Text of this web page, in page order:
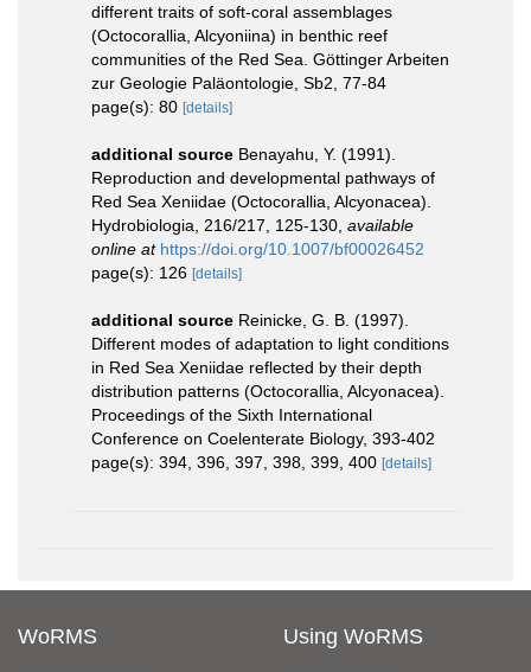
different traits of soft-coral assemblages
(Octocorallia, Alcyoniina) in benthic reef
communities of the Red Sea. Göttinger Arbeiten
zur Geologie Paläontologie, Sb2, 77-84
page(s): 80 [details]
additional source Benayahu, Y. (1991).
Reproduction and developmental pathways of
Red Sea Xeniidae (Octocorallia, Alcyonacea).
Hydrobiologia, 216/217, 125-130 available
online at https://doi.org/10.1007/bf00026452
page(s): 126 [details]
additional source Reinicke, G. B. (1997).
Different modes of adaptation to light conditions
in Red Sea Xeniidae reflected by their depth
distribution patterns (Octocorallia, Alcyonacea).
Proceedings of the Sixth International
Conference on Coelenterate Biology, 393-402
page(s): 394, 396, 397, 398, 399, 400 [details]
WoRMS Using WoRMS